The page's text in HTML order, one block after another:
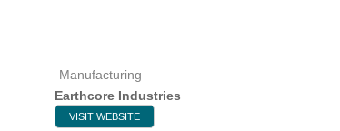
Manufacturing
Earthcore Industries
VISIT WEBSITE